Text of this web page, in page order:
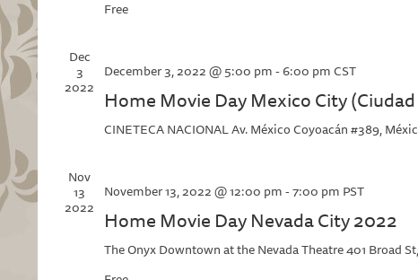
Free
Dec
3
2022
December 3, 2022 @ 5:00 pm-6:00 pmCST
Home Movie Day Mexico City
CINETECA NACIONALAv. México Coyoacán #389,
Nov
13
2022
November 13, 2022 @ 12:00 pm-7:00 pm PST
Home Movie Day Nevada City 2022
The Onyx Downtown at the Nevada Theatre401 Broad